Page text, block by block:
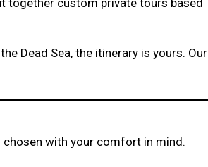
Dead Sea, the itinerary is yours. Our
chosen with your comfort in mind.